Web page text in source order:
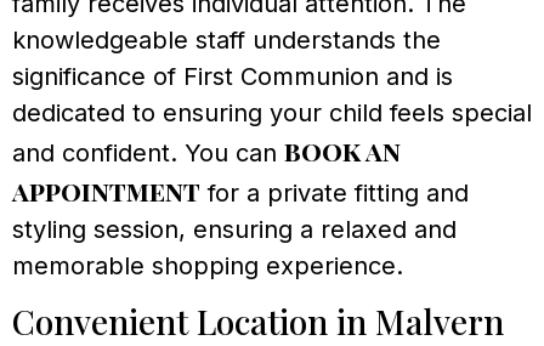
knowledgeable staff understands the
significance of First Communion and is
dedicated to ensuring your child feels special
and confident. You can book an
appointment for a private fitting and
styling session, ensuring a relaxed and
memorable shopping experience.
Convenient Location in Malvern